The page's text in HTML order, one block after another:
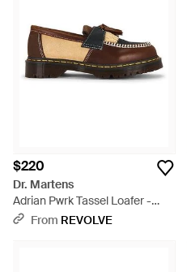
$220
Dr. Martens
Adrian Pwrk Tassel Loafer -
Multicolor
From REVOLVE